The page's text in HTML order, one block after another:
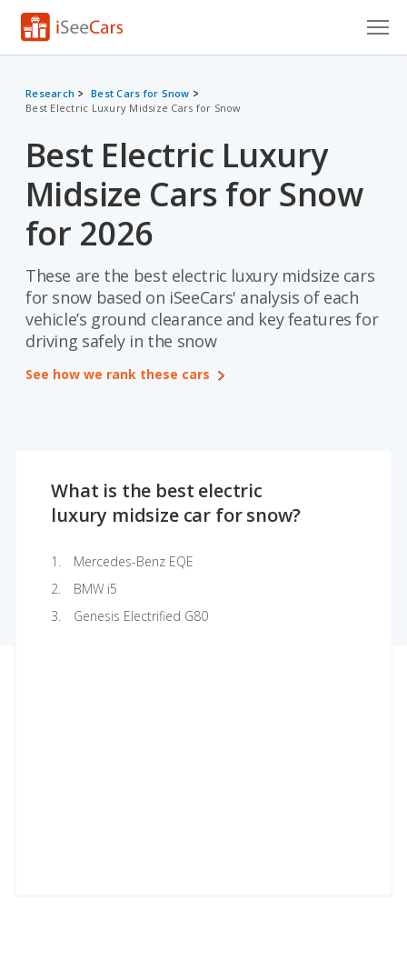
Research
VIN Check
Saved Cars
Saved Searches
Saved iVIN Reports
Log In
Research
Best Cars for Snow
Best Electric Luxury Midsize Cars for Snow
Best Electric Luxury
Midsize Cars for Snow
for 2026
These are the best electric luxury midsize cars
for snow based on iSeeCars' analysis of each
vehicle’s ground clearance and key features for
driving safely in the snow
See how we rank these cars
What is the best electric
luxury midsize car for snow?
Mercedes-Benz EQE
BMW i5
Genesis Electrified G80